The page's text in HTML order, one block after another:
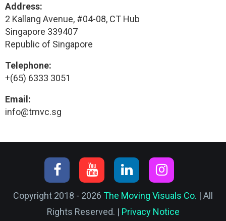
Address:
2 Kallang Avenue, #04-08, CT Hub
Singapore 339407
Republic of Singapore
Telephone:
+(65) 6333 3051
Email:
info@tmvc.sg
Copyright 2018 - 2026 The Moving Visuals Co. | All
Rights Reserved. | Privacy Notice